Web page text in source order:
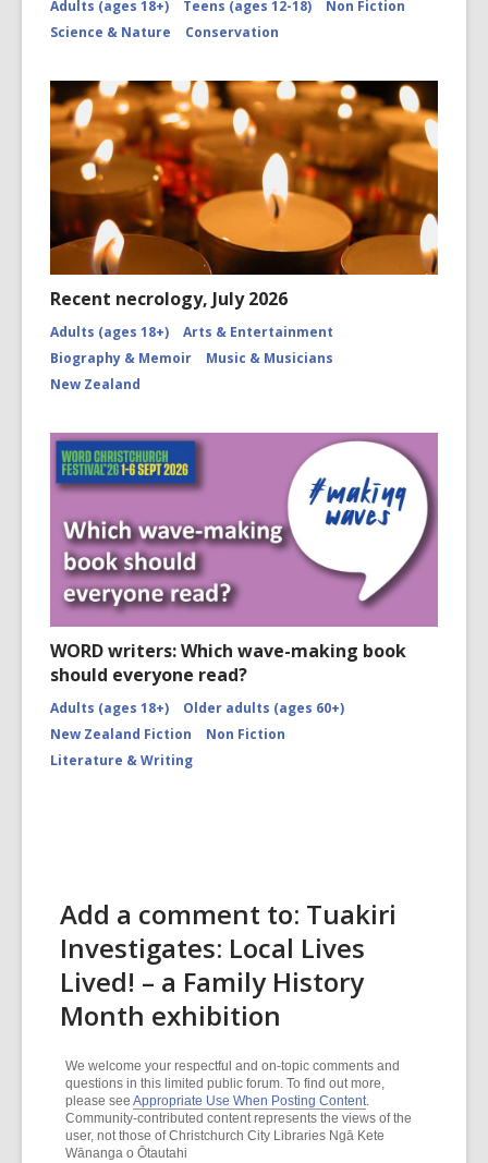
Adults (ages 18+) Teens (ages 12-18)
Non Fiction
Science & Nature
Conservation
Recent necrology, July 2026
Adults (ages 18+)
Arts & Entertainment
Biography & Memoir
Music & Musicians
New Zealand
WORD writers: Which wave-making book
should everyone read?
Adults (ages 18+)
Older adults (ages 60+)
New Zealand Fiction
Non Fiction
Literature & Writing
Add a comment to: Tuakiri
Investigates: Local Lives
Lived! – a Family History
Month exhibition
We welcome your respectful and on-topic comments and
questions in this limited public forum. To find out more,
please see Appropriate Use When Posting Content.
Community-contributed content represents the views of the
user, not those of Christchurch City Libraries Ngā Kete
Wānanga o Ōtautahi